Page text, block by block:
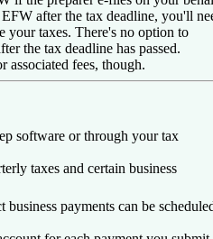
after the tax deadline, you'll
your taxes. There's no option to
the tax deadline has passed.
fees, though.
software or through your tax
taxes and certain business
payments can be